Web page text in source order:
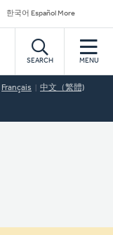
한국어 Español More
SEARCH MENU
Français 中文（繁體)